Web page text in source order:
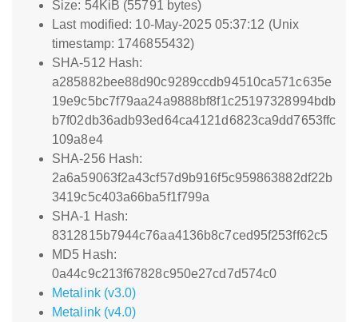
Size: 54KiB (55791 bytes)
Last modified: 10-May-2025 05:37:12 (Unix
timestamp: 1746855432)
SHA-512 Hash:
a285882bee88d90c9289ccdb94510ca571c635e
19e9c5bc7f79aa24a9888bf8f1c25197328994bdb
b7f02db36adb93ed64ca4121d6823ca9dd7653ffc
109a8e4
SHA-256 Hash:
2a6a59063f2a43cf57d9b916f5c959863882df22b
3419c5c403a66ba5f1f799a
SHA-1 Hash:
8312815b7944c76aa4136b8c7ced95f253ff62c5
MD5 Hash:
0a44c9c213f67828c950e27cd7d574c0
Metalink (v3.0)
Metalink (v4.0)